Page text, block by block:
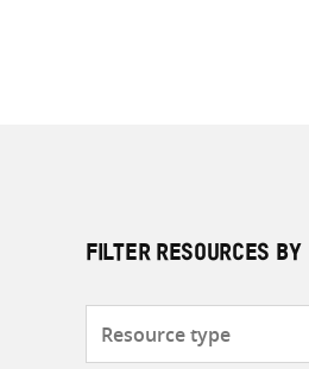
FILTER RESOURCES BY